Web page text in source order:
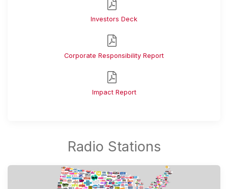
Investors Deck
Corporate Responsibility Report
Impact Report